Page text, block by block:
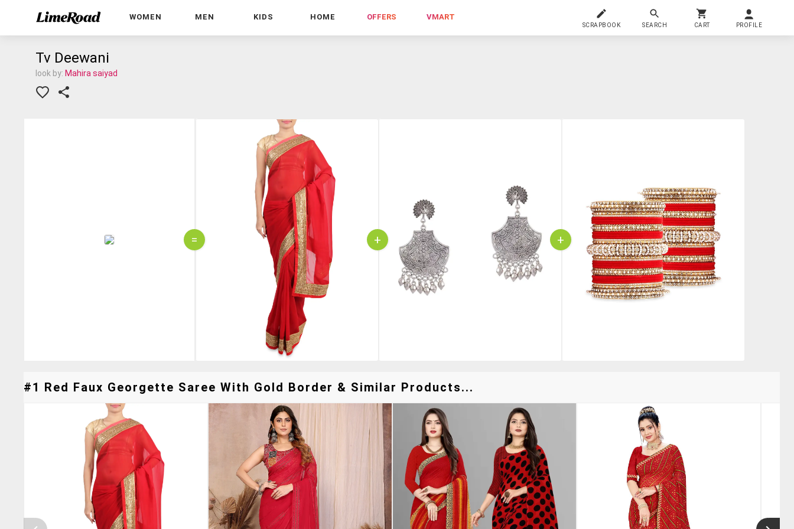
WOMEN MEN KIDS HOME OFFERS VMART
SCRAPBOOK SEARCH CART PROFILE
Tv Deewani
look by: Mahira saiyad
= + +
#1 Red Faux Georgette Saree With Gold Border & Similar Products...